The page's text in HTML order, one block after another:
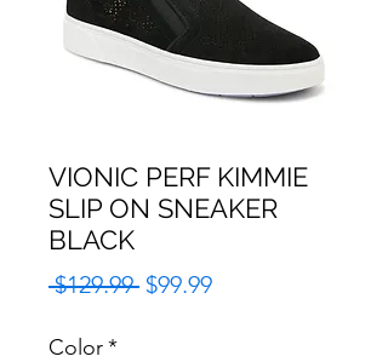
VIONIC PERF KIMMIE
SLIP ON SNEAKER
BLACK
$129.99 Regular
$99.99Sale
Color*